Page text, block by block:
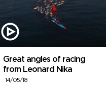
Great angles of racing
from Leonard Nika
14/05/18